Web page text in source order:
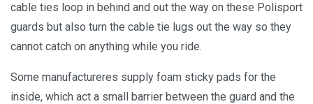
cable ties loop in behind and out the way on these Polisport
guards but also turn the cable tie lugs out the way so they
cannot catch on anything while you ride.
Some manufactureres supply foam sticky pads for the
inside, which act a small barrier between the guard and the